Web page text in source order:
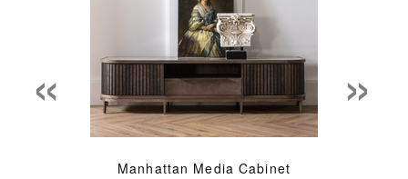
Manhattan Media Cabinet
« »